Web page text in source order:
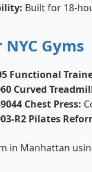
Built for 18-
Gyms
Functional
Curved
Chest Press:
R2 Pilates